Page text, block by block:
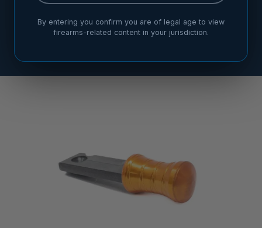
By entering you confirm you are of legal age to view
firearms-related content in your jurisdiction.